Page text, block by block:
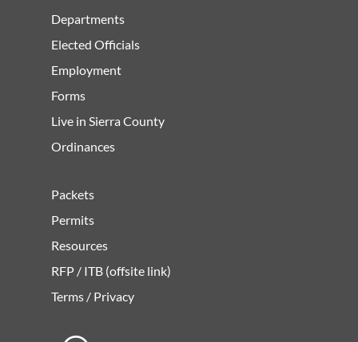
Departments
Elected Officials
Employment
Forms
Live in Sierra County
Ordinances
Packets
Permits
Resources
RFP / ITB (offsite link)
Terms / Privacy